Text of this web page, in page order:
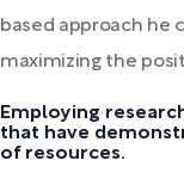
based approach he
maximizing the
Employing
that have
of resources.